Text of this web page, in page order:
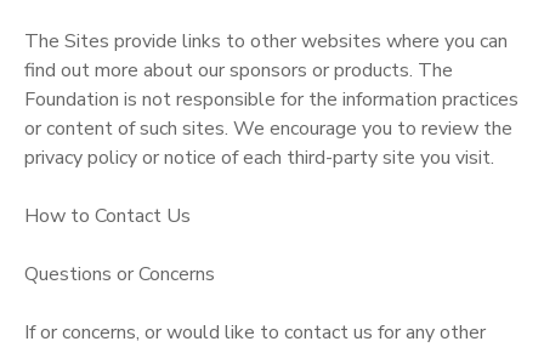
The Sites provide links to other websites where you can
find out more about our sponsors or products. The
Foundation is not responsible for the information practices
or content of such sites. We encourage you to review the
privacy policy or notice of each third-party site you visit.
How to Contact Us
Questions or Concerns
If or concerns, or would like to contact us for any other